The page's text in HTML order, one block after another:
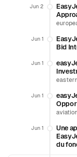
Jun 2
Jun 1
Bid
Jun 1
Jun 1
Jun 1
Une
du